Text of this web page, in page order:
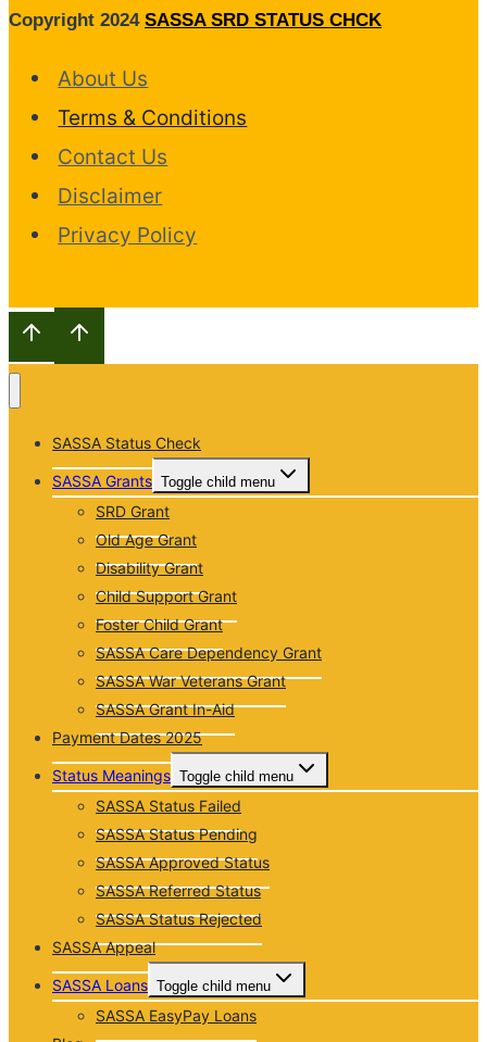
Copyright 2024 SASSA SRD STATUS CHCK
About Us
Terms & Conditions
Contact Us
Disclaimer
Privacy Policy
SASSA Status Check
SASSA Grants Toggle child menu
SRD Grant
Old Age Grant
Disability Grant
Child Support Grant
Foster Child Grant
SASSA Care Dependency Grant
SASSA War Veterans Grant
SASSA Grant In-Aid
Payment Dates 2025
Status Meanings Toggle child menu
SASSA Status Failed
SASSA Status Pending
SASSA Approved Status
SASSA Referred Status
SASSA Status Rejected
SASSA Appeal
SASSA Loans Toggle child menu
SASSA EasyPay Loans